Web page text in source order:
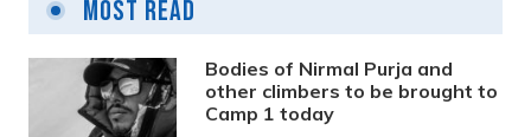
Most Read
Bodies of Nirmal Purja and
other climbers to be brought to
Camp 1 today